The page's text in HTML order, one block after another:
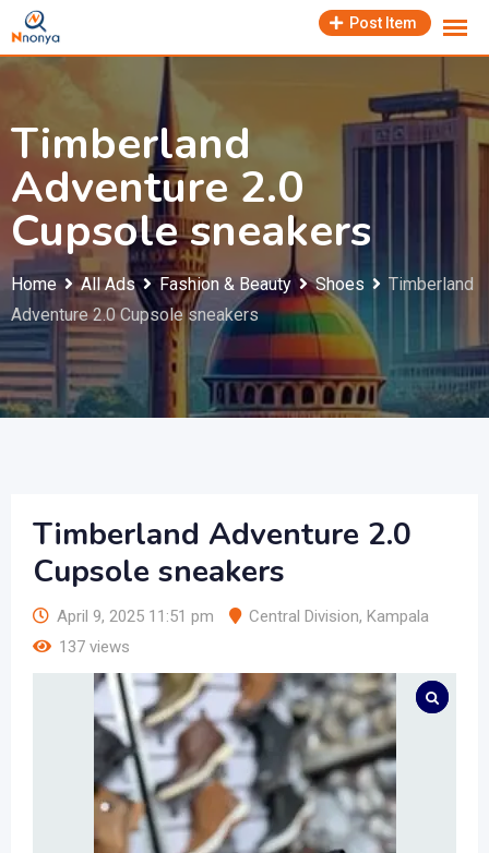
Skip
to
Post Item
Timberland
Adventure 2.0
Cupsole sneakers
Home All Ads Fashion & Beauty Shoes
Timberland
Adventure 2.0 Cupsole sneakers
Timberland Adventure 2.0
Cupsole sneakers
April 9, 2025 11:51 pm Central Division, Kampala
137 views